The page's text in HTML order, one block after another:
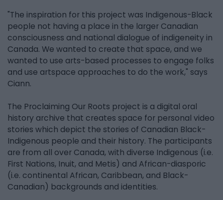
"The inspiration for this project was Indigenous-Black
people not having a place in the larger Canadian
consciousness and national dialogue of indigeneity in
Canada. We wanted to create that space, and we
wanted to use arts-based processes to engage folks
and use artspace approaches to do the work," says
Ciann.
The Proclaiming Our Roots project is a digital oral
history archive that creates space for personal video
stories which depict the stories of Canadian Black-
Indigenous people and their history. The participants
are from all over Canada, with diverse Indigenous (i.e.
First Nations, Inuit, and Metis) and African-diasporic
(i.e. continental African, Caribbean, and Black-
Canadian) backgrounds and identities.